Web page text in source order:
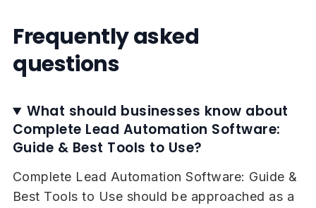
Frequently asked
questions
What should businesses know about
Complete Lead Automation Software:
Guide & Best Tools to Use?
Complete Lead Automation Software: Guide &
Best Tools to Use should be approached as a